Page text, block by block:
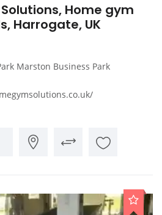
Home gym
Harrogate, UK
Marston Business Park